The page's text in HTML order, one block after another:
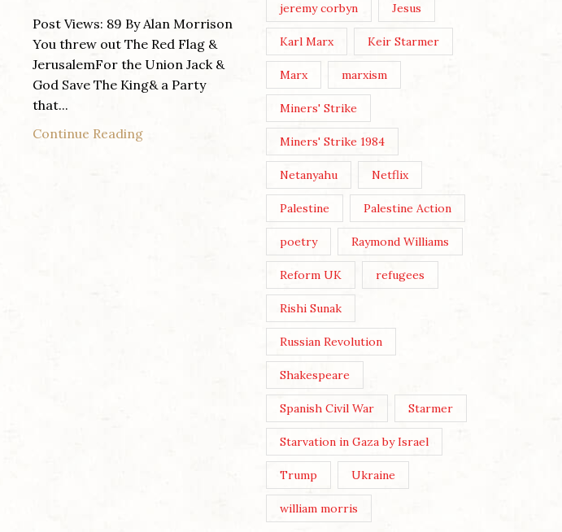
Post Views: 89 By Alan Morrison
You threw out The Red Flag &
JerusalemFor the Union Jack &
God Save The King& a Party
that...
Continue Reading
WE MUST MAKE OUR OWN
CULTURE
Posted by Nick Moss
Post Views: 200 Image by Karen
Dietrich By Nick Moss In the
June/July 2026 issue of The
London Magazine, the editors
asked a broadly selected...
Continue Reading
jeremy corbyn Jesus
Karl Marx Keir Starmer
Marx marxism
Miners' Strike
Miners' Strike 1984
Netanyahu Netflix
Palestine Palestine Action
poetry Raymond Williams
Reform UK refugees
Rishi Sunak
Russian Revolution
Shakespeare
Spanish Civil War Starmer
Starvation in Gaza by Israel
Trump Ukraine
william morris